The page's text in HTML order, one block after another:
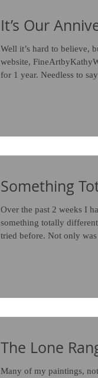
It’s Our
Well it’s hard to believe,
website,
for 1 year. Needless to
Something
Over the past 2 weeks I
something totally
tried before. Not only was
The Lone
Many of my paintings,